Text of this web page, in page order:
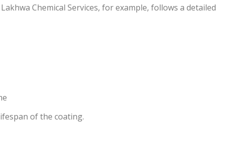
Chemical Services, for example, follows a detailed
of the coating.